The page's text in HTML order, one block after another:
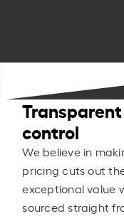
control
We believe in
pricing cuts out
exceptional value
sourced straight